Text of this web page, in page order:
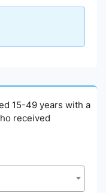
15-49 years with a
received